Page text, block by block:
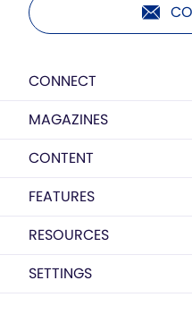
CONNECT
MAGAZINES
CONTENT
FEATURES
RESOURCES
SETTINGS